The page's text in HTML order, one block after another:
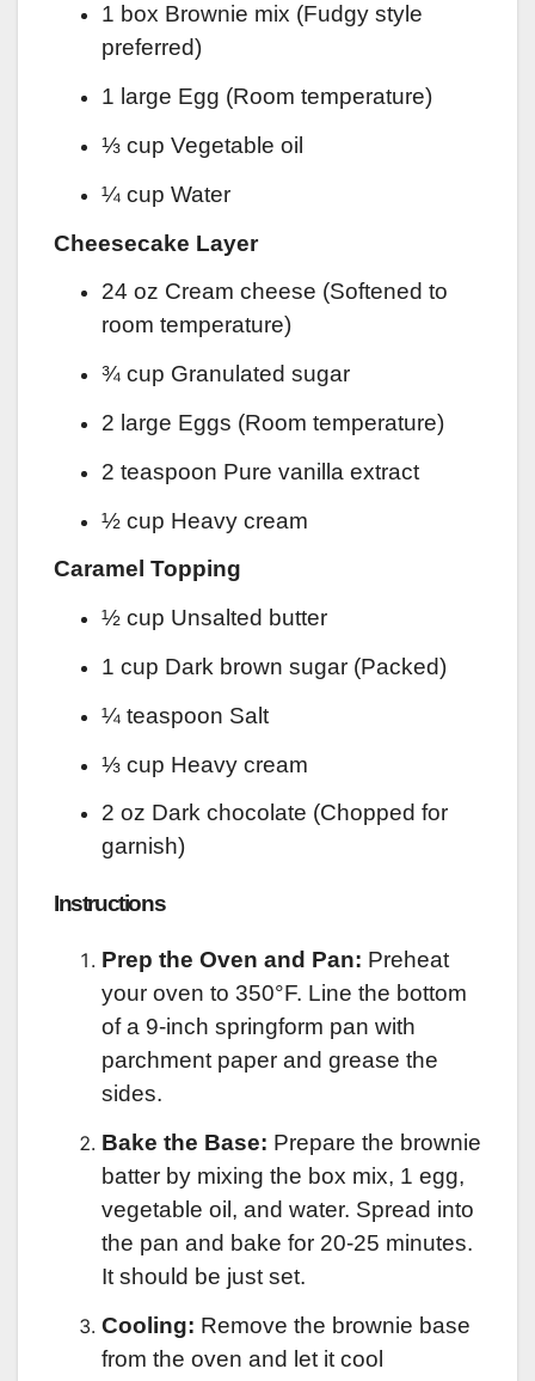
1 box Brownie mix (Fudgy style
preferred)
1 large Egg (Room temperature)
⅓ cup Vegetable oil
¼ cup Water
Cheesecake Layer
24 oz Cream cheese (Softened to
room temperature)
¾ cup Granulated sugar
2 large Eggs (Room temperature)
2 teaspoon Pure vanilla extract
½ cup Heavy cream
Caramel Topping
½ cup Unsalted butter
1 cup Dark brown sugar (Packed)
¼ teaspoon Salt
⅓ cup Heavy cream
2 oz Dark chocolate (Chopped for
garnish)
Instructions
Prep the Oven and Pan: Preheat
your oven to 350°F. Line the bottom
of a 9-inch springform pan with
parchment paper and grease the
sides.
Bake the Base: Prepare the brownie
batter by mixing the box mix, 1 egg,
vegetable oil, and water. Spread into
the pan and bake for 20-25 minutes.
It should be just set.
Cooling: Remove the brownie base
from the oven and let it cool